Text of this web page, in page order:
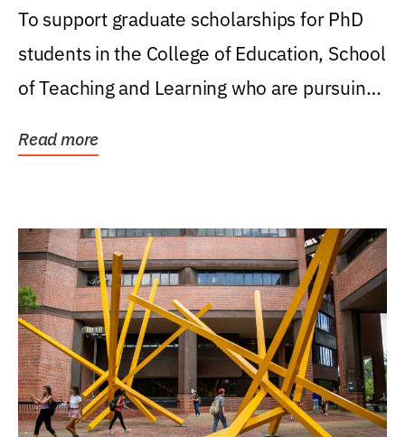
Research Award
To support graduate scholarships for PhD
students in the College of Education, School
of Teaching and Learning who are pursuing
Read more